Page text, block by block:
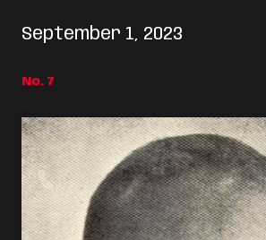
September 1, 2023
No. 7